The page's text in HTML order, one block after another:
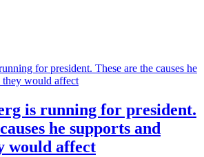
is running for president.
he supports and
would affect